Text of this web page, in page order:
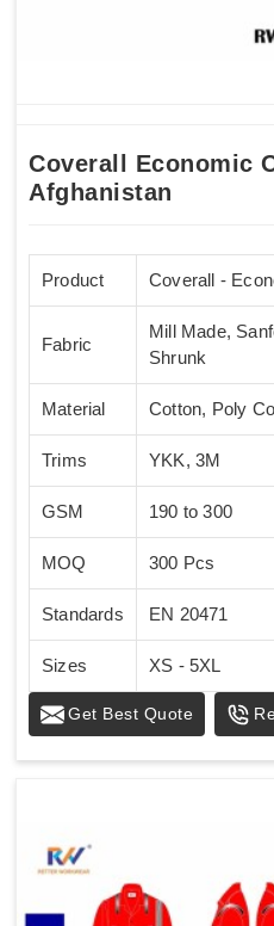
Coverall Economic
Afghanistan
Product Coverall -
Fabric
Mill Made,
Shrunk
Material Cotton, Poly
Trims YKK, 3M
GSM 190 to 300
MOQ 300 Pcs
Standards EN 20471
Sizes XS - 5XL
Get Best Quote